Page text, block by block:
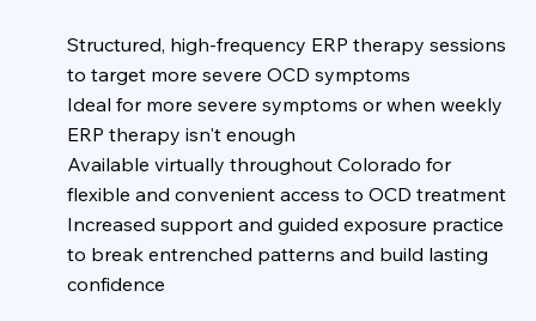
Structured, high-frequency ERP therapy sessions
to target more severe OCD symptoms
Ideal for more severe symptoms or when weekly
ERP therapy isn't enough
Available virtually throughout Colorado for
flexible and convenient access to OCD treatment
Increased support and guided exposure practice
to break entrenched patterns and build lasting
confidence